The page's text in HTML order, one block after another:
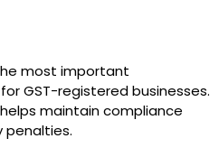
most important
GST-registered businesses.
maintain compliance
penalties.